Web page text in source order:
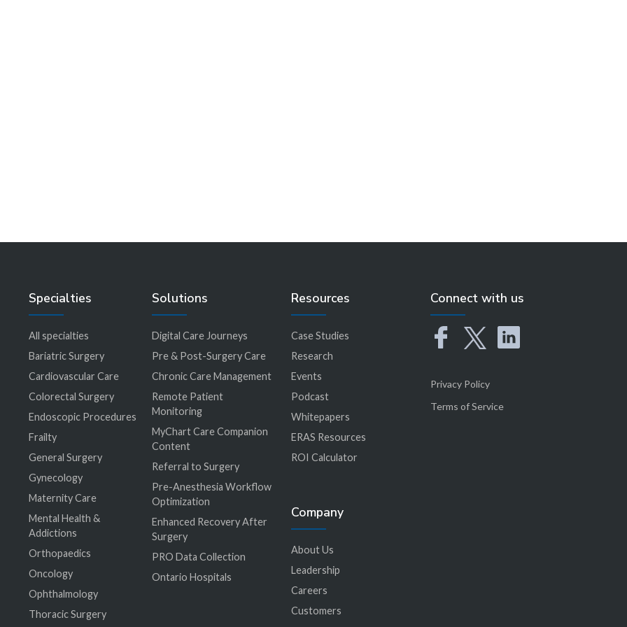
Specialties
All specialties
Bariatric Surgery
Cardiovascular Care
Colorectal Surgery
Endoscopic Procedures
Frailty
General Surgery
Gynecology
Maternity Care
Mental Health &
Addictions
Orthopaedics
Oncology
Ophthalmology
Thoracic Surgery
Solutions
Digital Care Journeys
Pre & Post-Surgery Care
Chronic Care Management
Remote Patient
Monitoring
MyChart Care Companion
Content
Referral to Surgery
Pre-Anesthesia Workflow
Optimization
Enhanced Recovery After
Surgery
PRO Data Collection
Ontario Hospitals
Resources
Case Studies
Research
Events
Podcast
Whitepapers
ERAS Resources
ROI Calculator
Company
About Us
Leadership
Careers
Customers
Connect with us
Privacy Policy
Terms of Service